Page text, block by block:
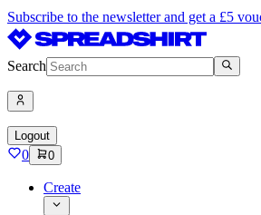
Subscribe to the newsletter and get a £5
Search
Logout
0 0
Create